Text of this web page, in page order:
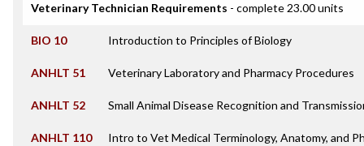
Veterinary Technician Requirements - complete 23.00 units
BIO 10 Introduction to Principles of Biology
ANHLT 51 Veterinary Laboratory and Pharmacy Procedures
ANHLT 52 Small Animal Disease Recognition and
ANHLT 110 Intro to Vet Medical Terminology, Anatomy, and